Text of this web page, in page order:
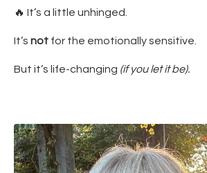
🔥 It’s a little unhinged.
It’s not for the emotionally sensitive.
But it’s life-changing (if you let it be).